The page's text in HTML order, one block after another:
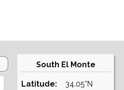
South El Monte
Latitude:
34.05°N